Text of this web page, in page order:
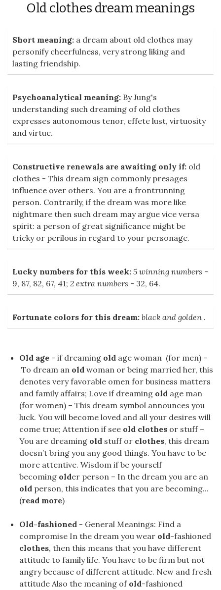
Old clothes dream meanings
Short meaning: a dream about old clothes may
personify cheerfulness, very strong liking and
lasting friendship.
Psychoanalytical meaning: By Jung's
understanding such dreaming of old clothes
expresses autonomous tenor, effete lust, virtuosity
and virtue.
Constructive renewals are awaiting only if: old
clothes - This dream sign commonly presages
influence over others. You are a frontrunning
person. Contrarily, if the dream was more like
nightmare then such dream may argue vice versa
spirit: a person of great significance might be
tricky or perilous in regard to your personage.
Lucky numbers for this week: 5 winning numbers -
9, 87, 82, 67, 41; 2 extra numbers - 32, 64.
Fortunate colors for this dream: black and golden .
Old age - if dreaming old age woman (for men) –
To dream an old woman or being married her, this
denotes very favorable omen for business matters
and family affairs; Love if dreaming old age man
(for women) – This dream symbol announces you
luck. You will become loved and all your desires will
come true; Attention if see old clothes or stuff –
You are dreaming old stuff or clothes, this dream
doesn’t bring you any good things. You have to be
more attentive. Wisdom if be yourself
becoming older person – In the dream you are an
old person, this indicates that you are becoming...
(read more)
Old-fashioned - General Meanings: Find a
compromise In the dream you wear old-fashioned
clothes, then this means that you have different
attitude to family life. You have to be firm but not
angry because of different attitude. New and fresh
attitude Also the meaning of old-fashioned